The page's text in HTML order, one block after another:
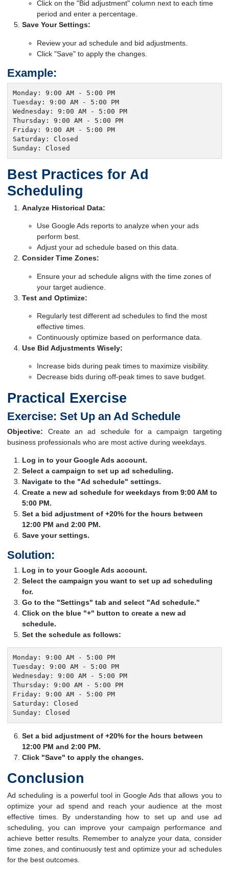
Click on the "Bid adjustment" column next to each time
period and enter a percentage.
Save Your Settings:
Review your ad schedule and bid adjustments.
Click "Save" to apply the changes.
Example:
Monday: 9:00 AM - 5:00 PM
Tuesday: 9:00 AM - 5:00 PM
Wednesday: 9:00 AM - 5:00 PM
Thursday: 9:00 AM - 5:00 PM
Friday: 9:00 AM - 5:00 PM
Saturday: Closed
Sunday: Closed
Best Practices for Ad
Scheduling
Analyze Historical Data:
Use Google Ads reports to analyze when your ads
perform best.
Adjust your ad schedule based on this data.
Consider Time Zones:
Ensure your ad schedule aligns with the time zones of
your target audience.
Test and Optimize:
Regularly test different ad schedules to find the most
effective times.
Continuously optimize based on performance data.
Use Bid Adjustments Wisely:
Increase bids during peak times to maximize visibility.
Decrease bids during off-peak times to save budget.
Practical Exercise
Exercise: Set Up an Ad Schedule
Objective: Create an ad schedule for a campaign targeting
business professionals who are most active during weekdays.
Log in to your Google Ads account.
Select a campaign to set up ad scheduling.
Navigate to the "Ad schedule" settings.
Create a new ad schedule for weekdays from 9:00 AM to
5:00 PM.
Set a bid adjustment of +20% for the hours between
12:00 PM and 2:00 PM.
Save your settings.
Solution:
Log in to your Google Ads account.
Select the campaign you want to set up ad scheduling
for.
Go to the "Settings" tab and select "Ad schedule."
Click on the blue "+" button to create a new ad
schedule.
Set the schedule as follows:
Monday: 9:00 AM - 5:00 PM
Tuesday: 9:00 AM - 5:00 PM
Wednesday: 9:00 AM - 5:00 PM
Thursday: 9:00 AM - 5:00 PM
Friday: 9:00 AM - 5:00 PM
Saturday: Closed
Sunday: Closed
Set a bid adjustment of +20% for the hours between
12:00 PM and 2:00 PM.
Click "Save" to apply the changes.
Conclusion
Ad scheduling is a powerful tool in Google Ads that allows you to
optimize your ad spend and reach your audience at the most
effective times. By understanding how to set up and use ad
scheduling, you can improve your campaign performance and
achieve better results. Remember to analyze your data, consider
time zones, and continuously test and optimize your ad schedules
for the best outcomes.